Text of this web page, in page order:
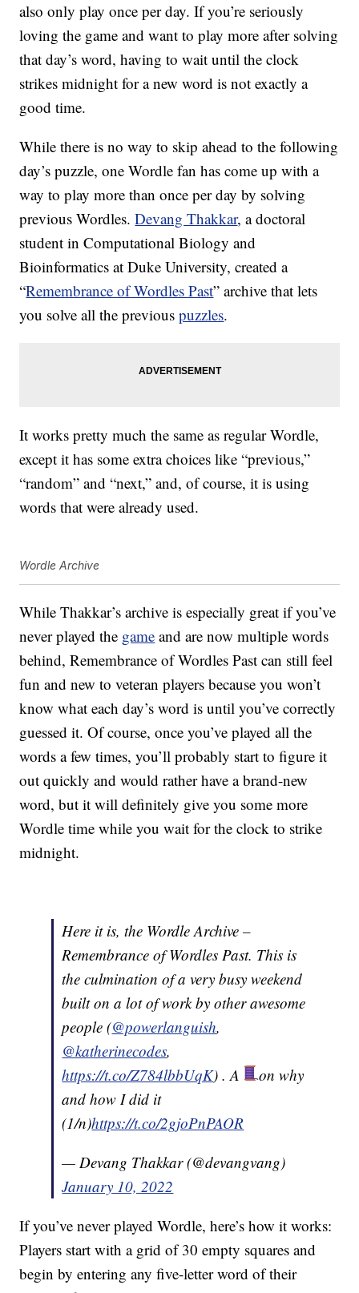
also only play once per day. If you’re seriously
loving the game and want to play more after solving
that day’s word, having to wait until the clock
strikes midnight for a new word is not exactly a
good time.
While there is no way to skip ahead to the following
day’s puzzle, one Wordle fan has come up with a
way to play more than once per day by solving
previous Wordles.Devang Thakkar, a doctoral
student in Computational Biology and
Bioinformatics at Duke University, created a
“Remembrance of Wordles Past” archive that lets
you solve all the previouspuzzles.
It works pretty much the same as regular Wordle,
except it has some extra choices like “previous,”
“random” and “next,” and, of course, it is using
words that were already used.
Wordle Archive
While Thakkar’s archive is especially great if you’ve
never played the game and are now multiple words
behind, Remembrance of Wordles Past can still feel
fun and new to veteran players because you won’t
know what each day’s word is until you’ve correctly
guessed it. Of course, once you’ve played all the
words a few times, you’ll probably start to figure it
out quickly and would rather have a brand-new
word, but it will definitely give you some more
Wordle time while you wait for the clock to strike
midnight.
Here it is, the Wordle Archive –
Remembrance of Wordles Past. This is
the culmination of a very busy weekend
built on a lot of work by other awesome
people (@powerlanguish,
@katherinecodes,
https://t.co/Z784lbbUqK) . A
on why
and how I did it
(1/n)https://t.co/2gjoPnPAOR
— Devang Thakkar (@devangvang)
January 10, 2022
If you’ve never played Wordle, here’s how it works:
Players start with a grid of 30 empty squares and
begin by entering any five-letter word of their